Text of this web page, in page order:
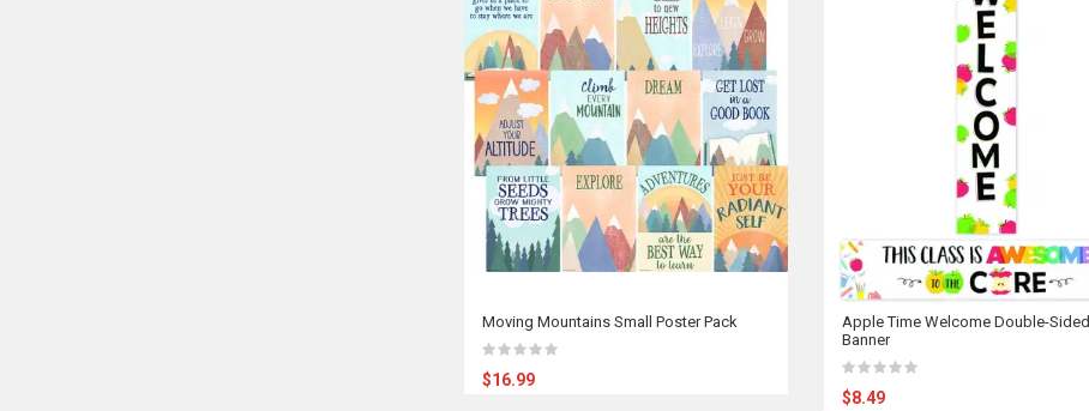
Moving Mountains Small Poster Pack
$16.99
Apple Time Welcome Double-Sided
Banner
$8.49